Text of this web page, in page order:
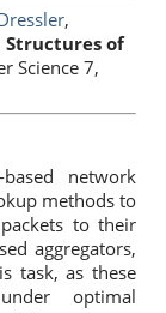
,
Structures of
Science 7,
network
methods to
to their
aggregators,
task, as these
optimal